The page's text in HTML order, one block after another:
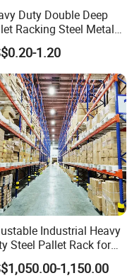
Duty Double Deep
Racking Steel Metal
Storage Rack
Drive in Rack Cold
Use Mezzanine
Platform Shelving
Rack
1.20
Industrial Heavy
Steel Pallet Rack for
Storage
1,150.00